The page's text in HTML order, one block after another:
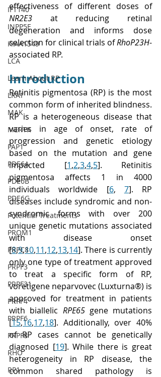
IFT140
INPP5E
KIAA1549
LCA
Learn About RP
LRAT
MAK
MERTK
PAP1
PDE6A
PDE6B
PDE6G
Potential Treatments
PROM1
PRPC8
PRPF3
PRPF31
PRPF4
PRPF6
PRPF8
RHO
RP1
effectiveness of different doses of
NR2E3 at reducing retinal
degeneration and informs dose
selection for clinical trials of RhoP23H-
associated RP.
Introduction
Retinitis pigmentosa (RP) is the most
common form of inherited blindness.
RP is a heterogeneous disease that
varies in age of onset, rate of
progression and genetic etiology
based on the mutation and gene
impacted [1,2,3,4,5]. Retinitis
pigmentosa affects 1 in 4000
individuals worldwide [6, 7]. RP
diseases include syndromic and non-
syndromic forms with over 200
unique genetic mutations associated
with disease onset
[8,9,10,11,12,13,14]. There is currently
only one type of treatment approved
to treat a specific form of RP,
voretigene neparvovec (Luxturna®) is
approved for treatment in patients
with biallelic RPE65 gene mutations
[15,16,17,18]. Additionally, over 40%
of RP cases cannot be genetically
diagnosed [19]. While there is great
heterogeneity in RP disease, the
common shared pathology is